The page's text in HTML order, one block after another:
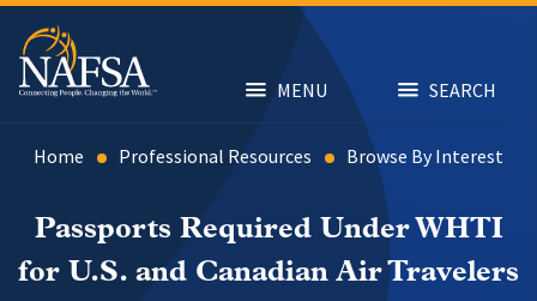
Skip
main
content
MENU SEARCH
Home Professional Resources Browse By Interest
Passports Required Under WHTI
for U.S. and Canadian Air Travelers